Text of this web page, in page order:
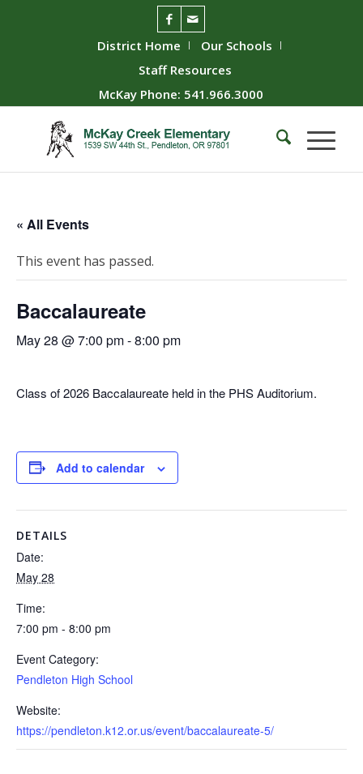
District Home
Our Schools
Staff Resources
McKay Phone: 541.966.3000
« All Events
This event has passed.
Baccalaureate
May 28 @ 7:00 pm-8:00 pm
Class of 2026 Baccalaureate held in the PHS Auditorium.
Add to calendar
DETAILS
Date:
May 28
Time:
7:00 pm - 8:00 pm
Event Category:
Pendleton High School
Website:
https://pendleton.k12.or.us/event/baccalaureate-5/